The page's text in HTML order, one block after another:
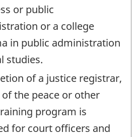
or public
or a college
in public administration
studies.
of a justice registrar,
the peace or other
program is
for court officers and